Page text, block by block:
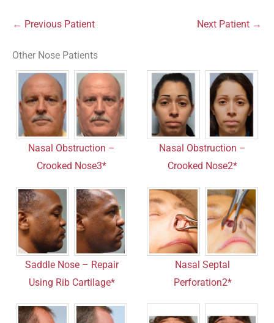
← Previous Patient Next Patient →
Other Nose Patients
Nasal Obstruction –
Crooked Nose3*
Nasal Obstruction –
Crooked Nose2*
Saddle Nose – Repair
Using Rib Cartilage*
Nasal Septal
Perforation2*